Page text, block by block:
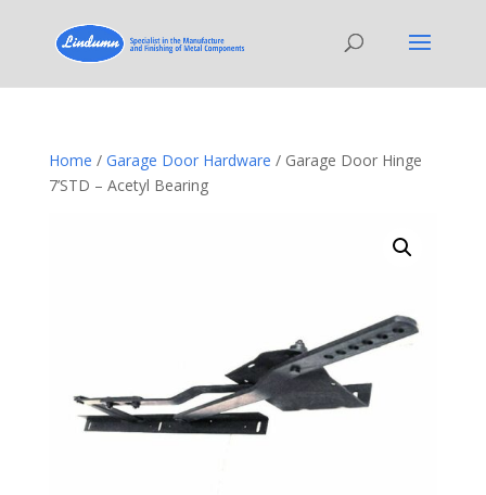
Home / Garage Door Hardware / Garage Door Hinge
7’STD – Acetyl Bearing